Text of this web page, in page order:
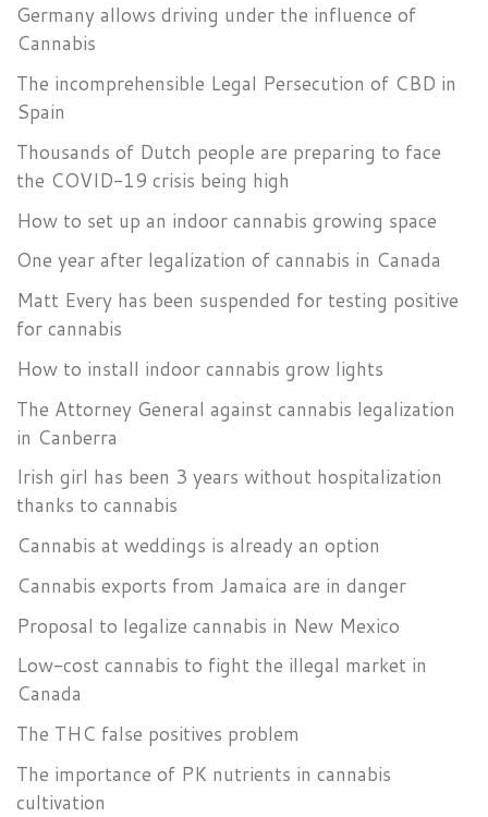
Germany allows driving under the influence of
Cannabis
The incomprehensible Legal Persecution of CBD in
Spain
Thousands of Dutch people are preparing to face
the COVID-19 crisis being high
How to set up an indoor cannabis growing space
One year after legalization of cannabis in Canada
Matt Every has been suspended for testing positive
for cannabis
How to install indoor cannabis grow lights
The Attorney General against cannabis legalization
in Canberra
Irish girl has been 3 years without hospitalization
thanks to cannabis
Cannabis at weddings is already an option
Cannabis exports from Jamaica are in danger
Proposal to legalize cannabis in New Mexico
Low-cost cannabis to fight the illegal market in
Canada
The THC false positives problem
The importance of PK nutrients in cannabis
cultivation